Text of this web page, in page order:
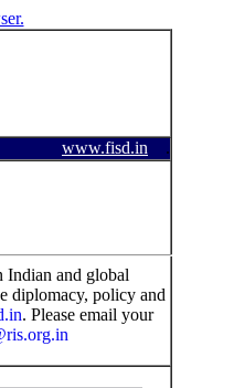
www.fisd.in .
Indian and global
diplomacy, policy and
. Please email your